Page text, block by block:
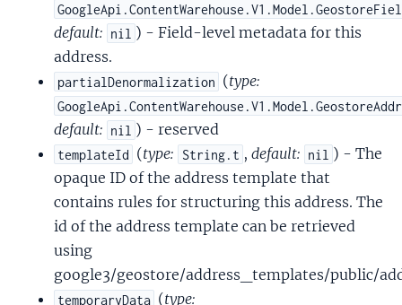
default: nil ) - Field-level metadata for this
address.
partialDenormalization (type:
default: nil ) - reserved
templateId (type: String.t , default: nil ) - The
opaque ID of the address template that
contains rules for structuring this address. The
id of the address template can be retrieved
using
google3/geostore/address_templates/public/
temporaryData (type: